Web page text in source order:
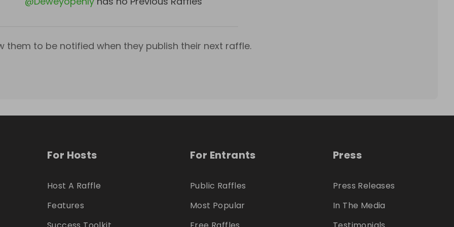
them to be notified when they publish their next raffle.
For Hosts
Host A Raffle
Features
For Entrants
Public Raffles
Most Popular
Press
Press Releases
In The Media